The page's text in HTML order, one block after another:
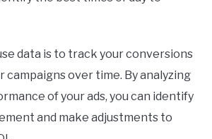
data is to track your conversions
campaigns over time. By analyzing
of your ads, you can identify
and make adjustments to